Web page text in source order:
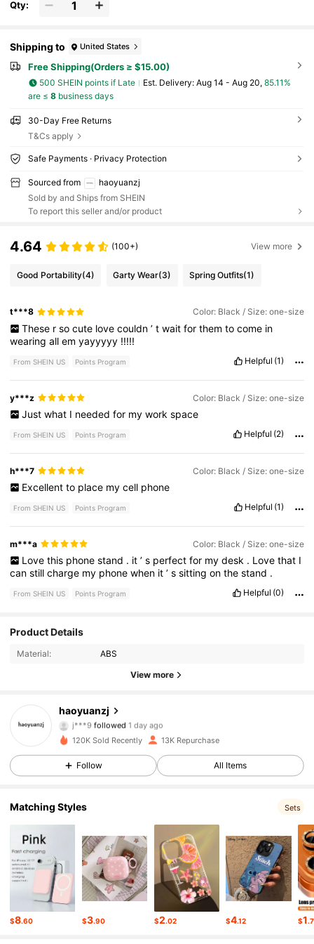
ends Gifts Birthday Phone Accessories Stron
Qty:
Shipping to United States
Free Shipping(Orders ≥ $15.00)
500 SHEIN points if Late ​Est. Delivery: Aug 14 - Aug 20, 85.11%
are ≤ 8business days
30-Day Free Returns
T&Cs apply
Safe Payments · Privacy Protection
Sourced from
haoyuanzj
Sold by and Ships from SHEIN
To report this seller and/or product
4.64 (100+) View more
Good Portability(4) Garty Wear(3) Spring Outfits(1)
t***8 Color: Black / Size: one-size
These r so cute love couldn ’ t wait for them to come in
wearingallemyayyyyy !!!!!
From SHEIN US Points Program Helpful (1)
y***z Color: Black / Size: one-size
Just what I needed for my work space
From SHEIN US Points Program Helpful (2)
h***7 Color: Black / Size: one-size
Excellent to place my cell phone
From SHEIN US Points Program Helpful (1)
m***a Color: Black / Size: one-size
Love this phone stand . it ’ s perfect for my desk . Love that I
canstillcharge my phonewhen it’ssittingonthestand .
From SHEIN US Points Program Helpful (0)
Product Details
Material: ABS
View more
haoyuanzj
4.63
j***9 followed 1 day ago
4.63 1.4K Followers
4.63
4.63 1.4K Followers
4.63 1.4K Followers
4.63
120K Sold Recently 13K Repurchase
Follow All Items
Matching Styles Sets
$8.60 $3.90 $2.02 $4.12 $1